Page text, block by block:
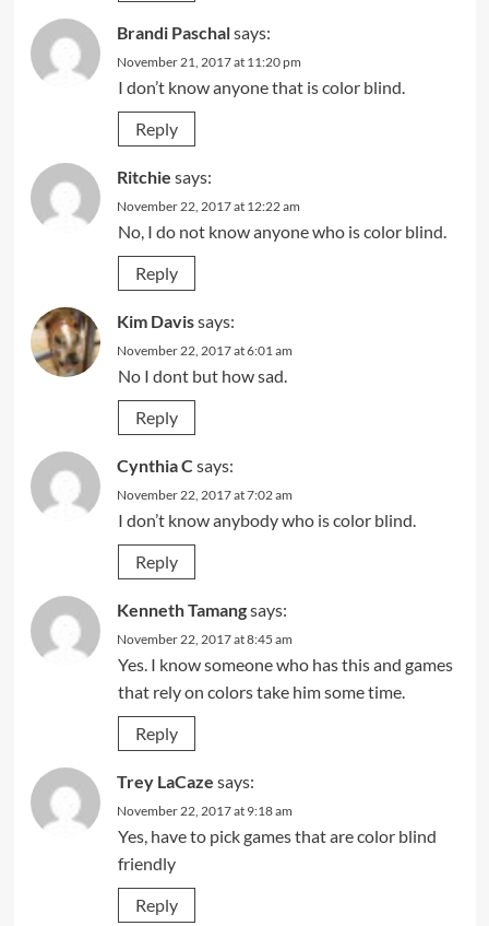
Brandi Paschalsays:
November 21, 2017 at 11:20 pm
I don’t know anyone that is color blind.
Reply
Ritchie says:
November 22, 2017 at 12:22 am
No, I do not know anyone who is color blind.
Reply
Kim Davissays:
November 22, 2017 at 6:01 am
No I dont but how sad.
Reply
Cynthia C says:
November 22, 2017 at 7:02 am
I don’t know anybody who is color blind.
Reply
Kenneth Tamangsays:
November 22, 2017 at 8:45 am
Yes. I know someone who has this and games
that rely on colors take him some time.
Reply
Trey LaCaze says:
November 22, 2017 at 9:18 am
Yes, have to pick games that are color blind
friendly
Reply